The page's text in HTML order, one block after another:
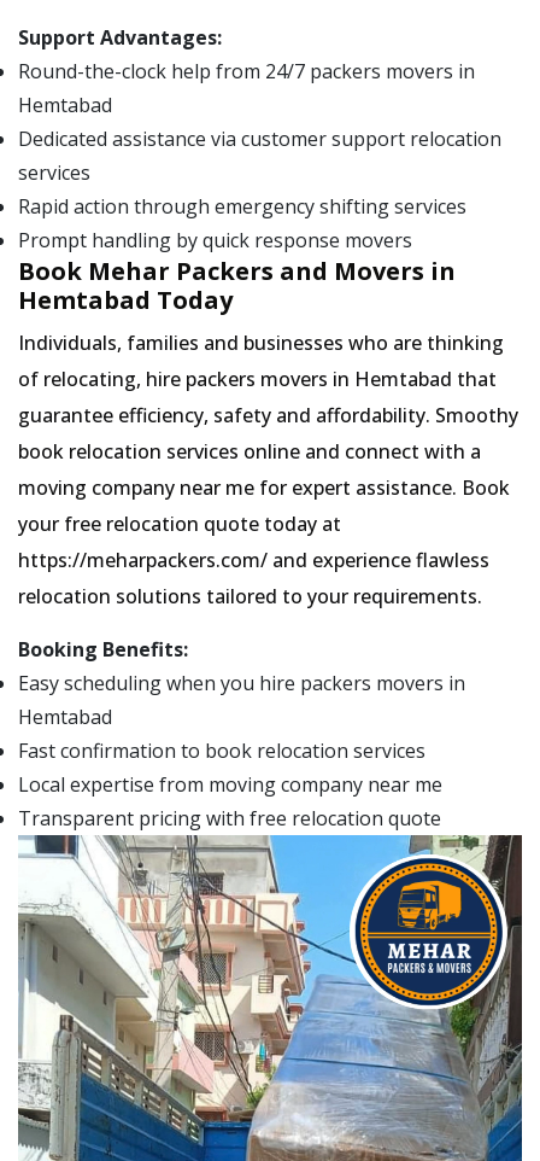
Support Advantages:
Round-the-clock help from 24/7 packers movers in
Hemtabad
Dedicated assistance via customer support relocation
services
Rapid action through emergency shifting services
Prompt handling by quick response movers
Book Mehar Packers and Movers in
Hemtabad Today
Individuals, families and businesses who are thinking
of relocating, hire packers movers in Hemtabad that
guarantee efficiency, safety and affordability. Smoothy
book relocation services online and connect with a
moving company near me for expert assistance. Book
your free relocation quote today at
https://meharpackers.com/ and experience flawless
relocation solutions tailored to your requirements.
Booking Benefits:
Easy scheduling when you hire packers movers in
Hemtabad
Fast confirmation to book relocation services
Local expertise from moving company near me
Transparent pricing with free relocation quote